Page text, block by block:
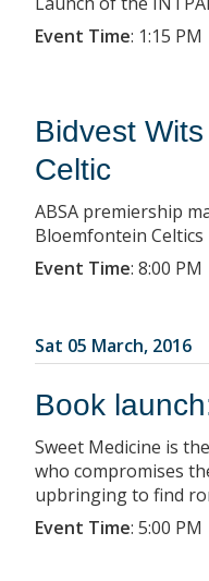
Event Time: 1:15 PM
Bidvest
Celtic
ABSA premiership
Bloemfontein Celtics
Event Time: 8:00 PM
Sat 05 March, 2016
Book
Sweet Medicine is
who compromises
upbringing to find
Event Time: 5:00 PM